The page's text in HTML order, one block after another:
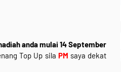
anda mulai 14 September
Top Up sila PM saya dekat